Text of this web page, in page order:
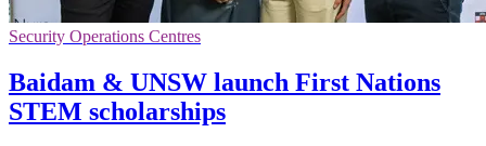
Security Operations Centres
Baidam & UNSW launch First Nations
STEM scholarships